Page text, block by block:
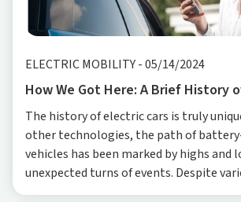
ELECTRIC MOBILITY-05/14/2024
How We Got Here: A Brief History
The history of electric cars is truly
other technologies, the path of
vehicles has been marked by highs and
unexpected turns of events. Despite
regarding the date of birth of the first